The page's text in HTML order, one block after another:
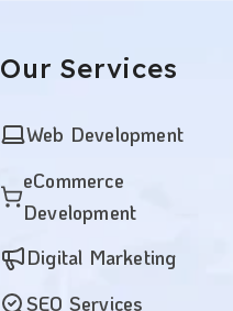
Our Services
Web Development
eCommerce
Development
Digital Marketing
SEO Services